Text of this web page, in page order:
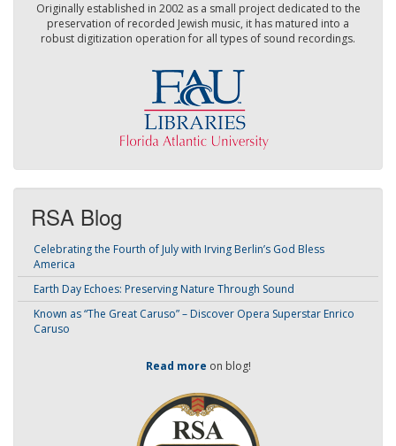
Originally established in 2002 as a small project dedicated to the
preservation of recorded Jewish music, it has matured into a
robust digitization operation for all types of sound recordings.
RSA Blog
Celebrating the Fourth of July with Irving Berlin’s God Bless
America
Earth Day Echoes: Preserving Nature Through Sound
Known as “The Great Caruso” – Discover Opera Superstar Enrico
Caruso
Read more on blog!